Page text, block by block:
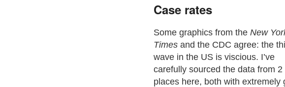
Case rates
Some graphics from the New
Times and the CDC agree: the
wave in the US is viscious. I’ve
carefully sourced the data from 2
places here, both with extremely